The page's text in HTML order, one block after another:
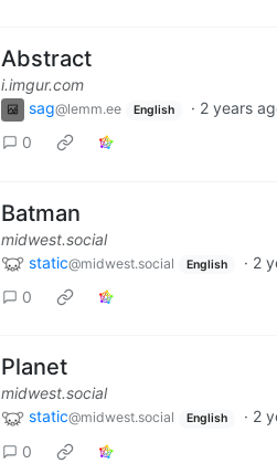
Abstract
i.imgur.com
sag@lemm.ee English · 2 years
0
Batman
midwest.social
static@midwest.social English · 2
0
Planet
midwest.social
static@midwest.social English · 2
0